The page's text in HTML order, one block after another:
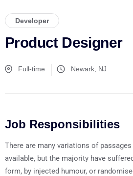
Developer
Product Designer
Full-time Newark, NJ
Job Responsibilities
There are many variations of
available, but the majority have
form, by injected humour, or